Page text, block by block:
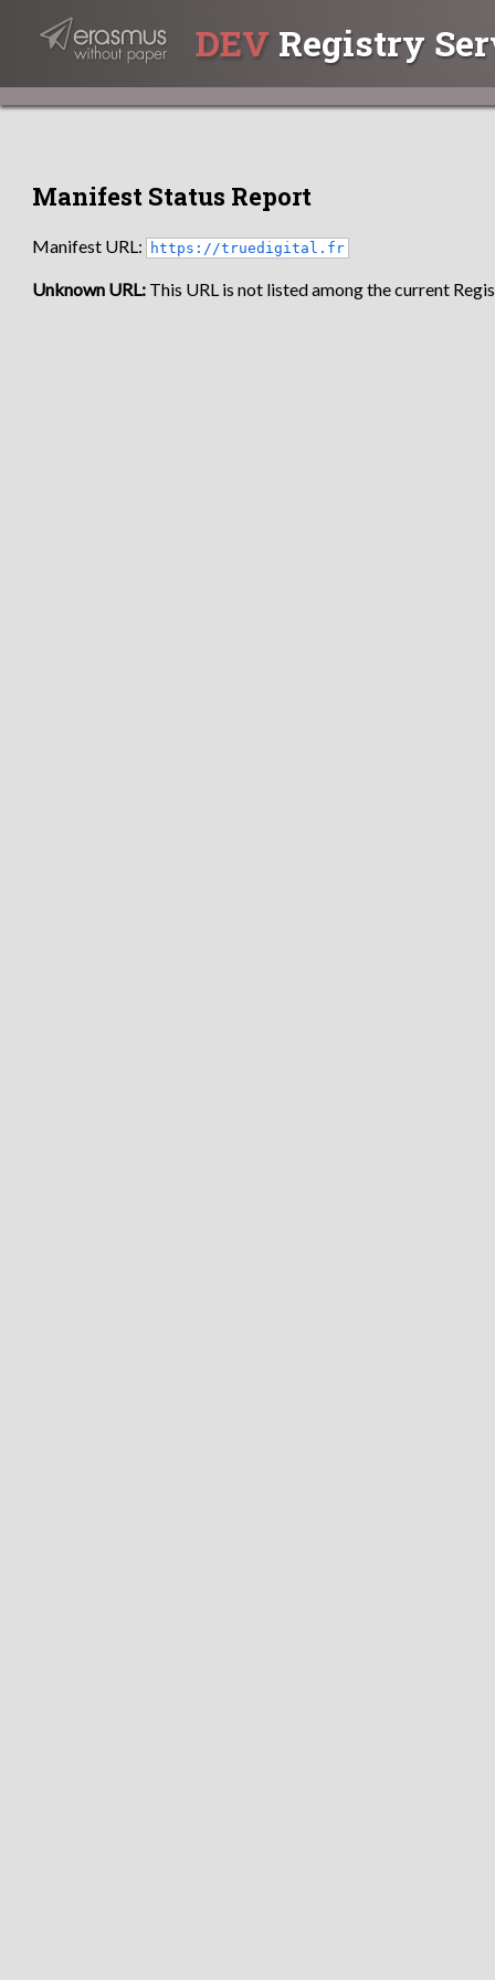
DEV Registry
Manifest Status Report
Manifest URL: https://truedigital.fr
Unknown URL: This URL is not listed among the current